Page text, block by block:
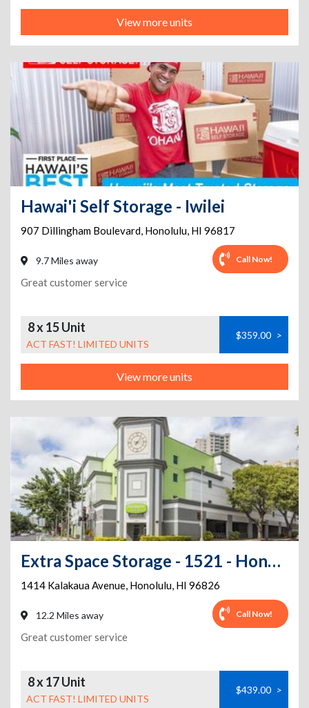
View more units
Hawai'i Self Storage - Iwilei
907 Dillingham Boulevard, Honolulu, HI 96817
9.7 Miles away Call Now!
Great customer service
8 x 15 Unit
ACT FAST! LIMITED UNITS
$359.00 >
View more units
Extra Space Storage - 1521 - Honolulu - Kalakaua Ave
1414 Kalakaua Avenue, Honolulu, HI 96826
12.2 Miles away Call Now!
Great customer service
8 x 17 Unit
ACT FAST! LIMITED UNITS
$439.00 >